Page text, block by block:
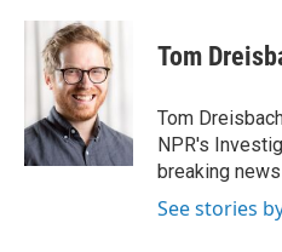
c
k
n
k
e
d
I
n
a
i
l
Tom
Tom
NPR's
breaking
See stories